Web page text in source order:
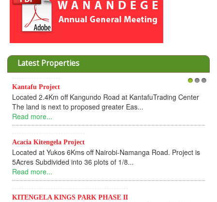
Latest Properties
KANTAFU PROJECT
KANTAFU PROJECTFeatures Located 2.4km off Kangundo
Road at Kantafu Trading Centre Next to propos...
Read more...
KITENGELA KINGS PARK PHASE I & II
KITENGELA KINGS PARK PHASE IFeatures 2km off Nairobi-
Namanga Highway Located at Kitengela &ndash...
Read more...
Tinga II Land Project